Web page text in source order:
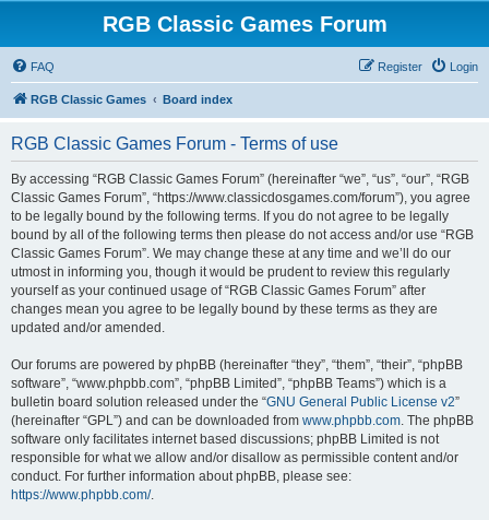
RGB Classic Games Forum
FAQ Login
Register
RGB Classic Games Board index
RGB Classic Games Forum - Terms of use
By accessing “RGB Classic Games Forum” (hereinafter “we”, “us”, “our”, “RGB
Classic Games Forum”, “https://www.classicdosgames.com/forum”), you agree
to be legally bound by the following terms. If you do not agree to be legally
bound by all of the following terms then please do not access and/or use “RGB
Classic Games Forum”. We may change these at any time and we’ll do our
utmost in informing you, though it would be prudent to review this regularly
yourself as your continued usage of “RGB Classic Games Forum” after
changes mean you agree to be legally bound by these terms as they are
updated and/or amended.
Our forums are powered by phpBB (hereinafter “they”, “them”, “their”, “phpBB
software”, “www.phpbb.com”, “phpBB Limited”, “phpBB Teams”) which is a
bulletin board solution released under the “GNU General Public License v2”
(hereinafter “GPL”) and can be downloaded from www.phpbb.com. The phpBB
software only facilitates internet based discussions; phpBB Limited is not
responsible for what we allow and/or disallow as permissible content and/or
conduct. For further information about phpBB, please see:
https://www.phpbb.com/.